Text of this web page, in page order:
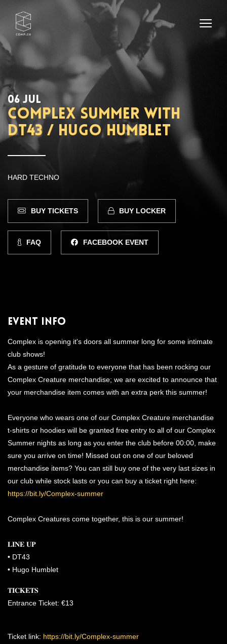
06 JUL
Complex Summer with
DT43 / Hugo Humblet
HARD TECHNO
BUY TICKETS BUY LOCKER
FAQ FACEBOOK EVENT
Event Info
Complex is opening it's doors all summer long for some intimate
club shows!
As a gesture of gratitude to everyone that has been rocking our
Complex Creature merchandise; we are excited to announce that
your merchandise item comes with an extra perk this summer!
Everyone who wears one of our Complex Creature merchandise
t-shirts or hoodies will be granted free entry to all of our Complex
Summer nights as long as you enter the club before 00:00, make
sure you arrive on time! Missed out on one of our beloved
merchandise items? You can still buy one of the very last sizes in
our club while stock lasts or you can buy a ticket right here:
https://bit.ly/Complex-summer
Complex Creatures come together, this is our summer!
𝐋𝐈𝐍𝐄 𝐔𝐏
•⁠ ⁠DT43
•⁠ ⁠Hugo Humblet
𝐓𝐈𝐂𝐊𝐄𝐓𝐒
Entrance Ticket: €13
Ticket link: https://bit.ly/Complex-summer